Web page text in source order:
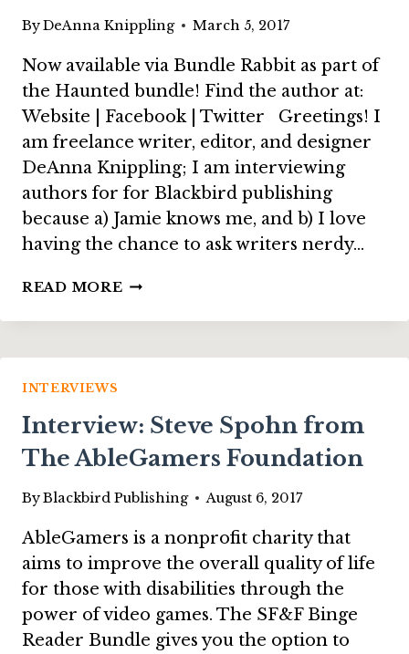
ByDeAnna Knippling March 5, 2017
Now available via Bundle Rabbit as part of
the Haunted bundle! Find the author at:
Website | Facebook | Twitter Greetings! I
am freelance writer, editor, and designer
DeAnna Knippling; I am interviewing
authors for for Blackbird publishing
because a) Jamie knows me, and b) I love
having the chance to ask writers nerdy…
READ MORE INTERVIEW:
M.
OF
MELSBURY
MANOR”
INTERVIEWS
Interview: Steve Spohn from
The AbleGamers Foundation
ByBlackbird Publishing August 6, 2017
AbleGamers is a nonprofit charity that
aims to improve the overall quality of life
for those with disabilities through the
power of video games. The SF&F Binge
Reader Bundle gives you the option to